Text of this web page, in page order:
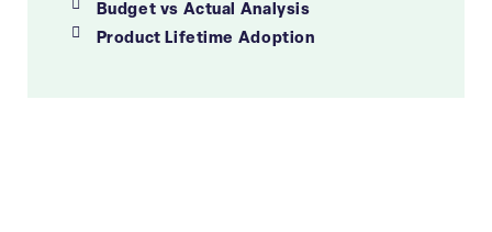
Budget vs Actual Analysis
Product Lifetime Adoption